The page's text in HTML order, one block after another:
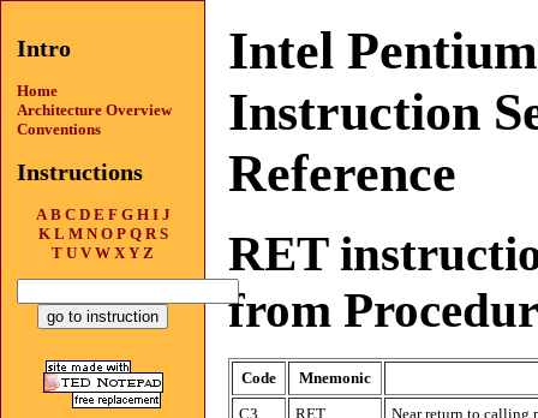
Intro
Home
Architecture Overview
Conventions
Instructions
A B C D E F G H I J
K L M N O P Q R S
T U V W X Y Z
Intel
Instruction
Reference
RET
from
Code
Mnemonic
C3
RET
Near return to calling